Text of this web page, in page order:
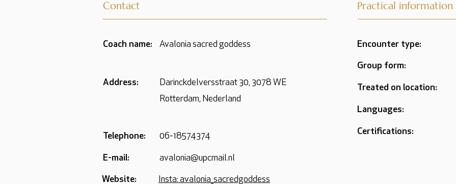
Coach name: Avalonia sacred goddess
Address:
Darinckdelversstraat 30, 3078 WE
Rotterdam, Nederland
Telephone: 06-18574374
E-mail: avalonia@upcmail.nl
Website: Insta: avalonia_sacredgoddess
Contact Practical information
Encounter type:
Group form:
Treated on location:
Languages:
Certifications: